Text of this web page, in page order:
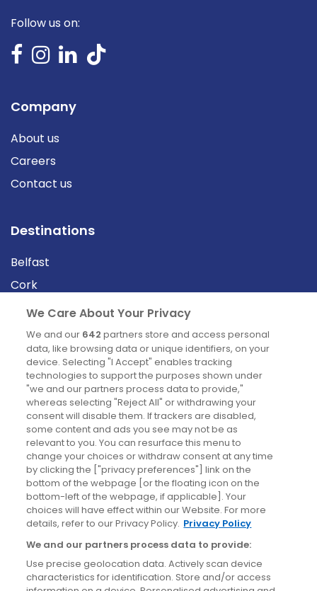
Follow us on:
Company
About us
Careers
Contact us
Destinations
Belfast
Cork
Derry
Dublin
News
Blog
News
Site information
Accessibility
Cookies policy
Privacy policy
Terms & conditions
We Care About Your Privacy
We and our 642 partners store and access personal
data, like browsing data or unique identifiers, on your
device. Selecting "I Accept" enables tracking
technologies to support the purposes shown under
"we and our partners process data to provide,"
whereas selecting "Reject All" or withdrawing your
consent will disable them. If trackers are disabled,
some content and ads you see may not be as
relevant to you. You can resurface this menu to
change your choices or withdraw consent at any time
by clicking the ["privacy preferences"] link on the
bottom of the webpage [or the floating icon on the
bottom-left of the webpage, if applicable]. Your
choices will have effect within our Website. For more
details, refer to our Privacy Policy. Privacy Policy
We and our partners process data to provide:
Use precise geolocation data. Actively scan device
characteristics for identification. Store and/or access